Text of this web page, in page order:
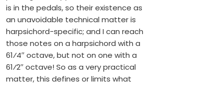
is in the pedals, so their existence as
an unavoidable technical matter is
harpsichord-specific; and I can reach
those notes on a harpsichord with a
61⁄4′′ octave, but not on one with a
61⁄2′′ octave! So as a very practical
matter, this defines or limits what